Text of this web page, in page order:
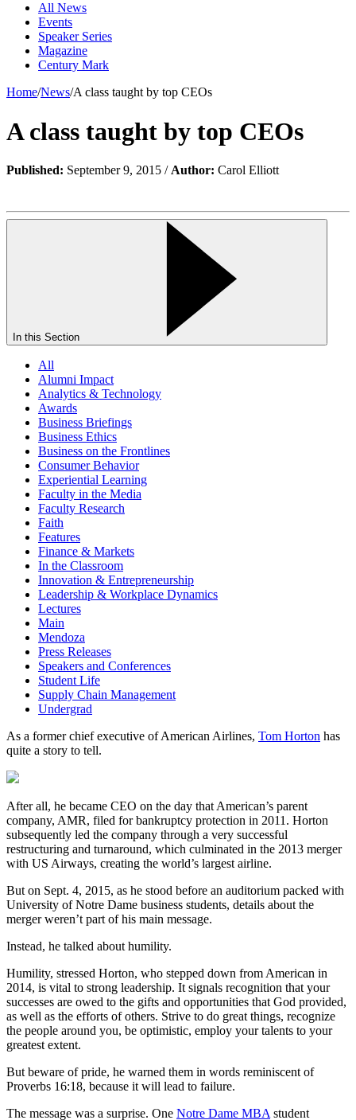
All News
Events
Speaker Series
Magazine
Century Mark
Home/News/A class taught by top CEOs
A class taught by top CEOs
Published: September 9, 2015 / Author: Carol Elliott
In this Section
All
Alumni Impact
Analytics & Technology
Awards
Business Briefings
Business Ethics
Business on the Frontlines
Consumer Behavior
Experiential Learning
Faculty in the Media
Faculty Research
Faith
Features
Finance & Markets
In the Classroom
Innovation & Entrepreneurship
Leadership & Workplace Dynamics
Lectures
Main
Mendoza
Press Releases
Speakers and Conferences
Student Life
Supply Chain Management
Undergrad
As a former chief executive of American Airlines, Tom Horton has
quite a story to tell.
After all, he became CEO on the day that American’s parent
company, AMR, filed for bankruptcy protection in 2011. Horton
subsequently led the company through a very successful
restructuring and turnaround, which culminated in the 2013 merger
with US Airways, creating the world’s largest airline.
But on Sept. 4, 2015, as he stood before an auditorium packed with
University of Notre Dame business students, details about the
merger weren’t part of his main message.
Instead, he talked about humility.
Humility, stressed Horton, who stepped down from American in
2014, is vital to strong leadership. It signals recognition that your
successes are owed to the gifts and opportunities that God provided,
as well as the efforts of others. Strive to do great things, recognize
the people around you, be optimistic, employ your talents to your
greatest extent.
But beware of pride, he warned them in words reminiscent of
Proverbs 16:18, because it will lead to failure.
The message was a surprise. One Notre Dame MBA student